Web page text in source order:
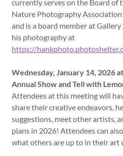
currently serves on the Board of
Nature Photography
and is a board member at Gallery
his photography at
https://
Wednesday, January 14, 2026
Annual Show and Tell with
Attendees at this meeting will
share their creative endeavors,
suggestions, meet other artists,
plans in 2026! Attendees can
what others are up to in their art